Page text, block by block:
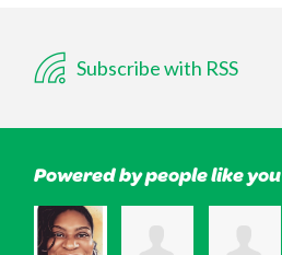
Subscribe with RSS
Powered by people like you